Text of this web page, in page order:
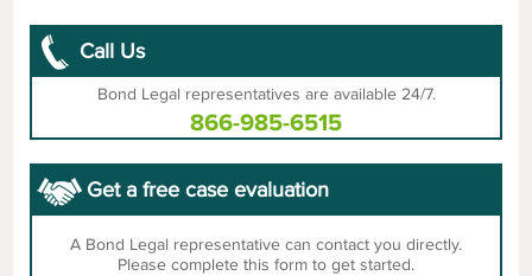
Call Us
Bond Legal representatives are available 24/7.
866-985-6515
Get a free case evaluation
A Bond Legal representative can contact you directly.
Please complete this form to get started.